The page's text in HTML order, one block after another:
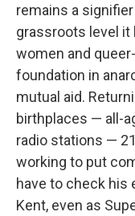
remains a
grassroots level it
women and
foundation in
mutual aid.
birthplaces — all-
radio stations —
working to put
have to check his
Kent, even as